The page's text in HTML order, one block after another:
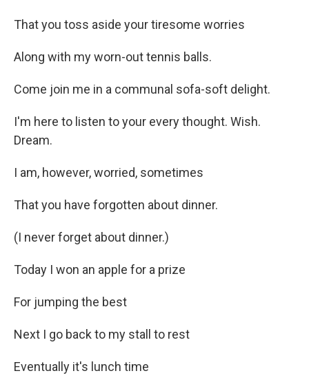
That you toss aside your tiresome worries
Along with my worn-out tennis balls.
Come join me in a communal sofa-soft delight.
I'm here to listen to your every thought. Wish.
Dream.
I am, however, worried, sometimes
That you have forgotten about dinner.
(I never forget about dinner.)
Today I won an apple for a prize
For jumping the best
Next I go back to my stall to rest
Eventually it's lunch time